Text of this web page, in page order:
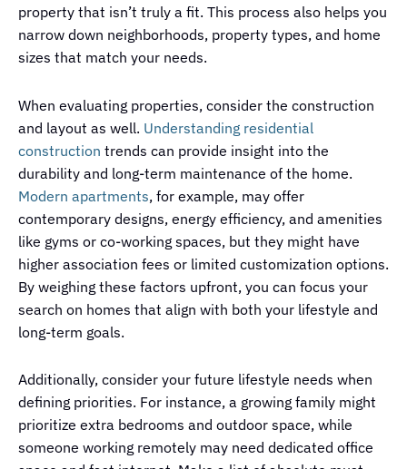
property that isn’t truly a fit. This process also helps you
narrow down neighborhoods, property types, and home
sizes that match your needs.
When evaluating properties, consider the construction
and layout as well. Understanding residential
construction trends can provide insight into the
durability and long-term maintenance of the home.
Modern apartments, for example, may offer
contemporary designs, energy efficiency, and amenities
like gyms or co-working spaces, but they might have
higher association fees or limited customization options.
By weighing these factors upfront, you can focus your
search on homes that align with both your lifestyle and
long-term goals.
Additionally, consider your future lifestyle needs when
defining priorities. For instance, a growing family might
prioritize extra bedrooms and outdoor space, while
someone working remotely may need dedicated office